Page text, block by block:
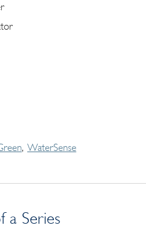
WaterSense
a Series